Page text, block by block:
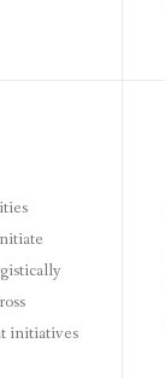
initiatives